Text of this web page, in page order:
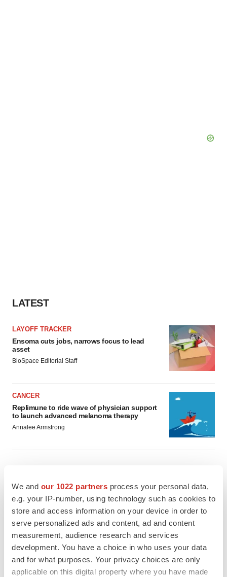
We and our 1022 partners process your personal data,
e.g. your IP-number, using technology such as cookies to
store and access information on your device in order to
serve personalized ads and content, ad and content
measurement, audience research and services
development. You have a choice in who uses your data
and for what purposes. Your privacy choices are only
applicable on this digital property where you have made
LATEST
LAYOFF TRACKER
Ensoma cuts jobs, narrows focus to lead
asset
BioSpace Editorial Staff
CANCER
Replimune to ride wave of physician support
to launch advanced melanoma therapy
Annalee Armstrong
JOB TRENDS
2026 Q2 Job Market Report: Job postings
keep rising as fewer companies cut
employees
Angela Gabriel
GENE THERAPY
Intellia finds genetic suspect for liver safety
signals with ATTR gene therapy